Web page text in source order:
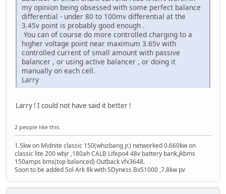
my opinion being obsessed with some perfect balance
differential - under 80 to 100mv differential at the
3.45v point is probably good enough .
You can of course do more controlled charging to a
higher voltage point near maximum 3.65v with
controlled current of small amount with passive
balancer , or using active balancer , or doing it
manually on each cell.
Larry
Larry ! I could not have said it better !
2 people like this.
1.5kw on Midnite classic 150(whizbang jr.) networked 0.660kw on
classic lite 200 wbjr ,180ah CALB Lifepo4 48v battery bank,jkbms
150amps bms(top balanced) Outback vfx3648.
Soon to be added Sol Ark 8k with 5Dyness Bx51000 ,7.8kw pv